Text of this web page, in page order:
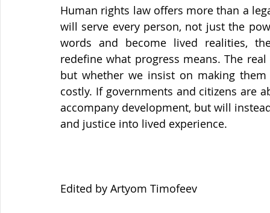
Human rights law offers more than a
will serve every person, not just the
words and become lived realities,
redefine what progress means. The
but whether we insist on making
costly. If governments and citizens are
accompany development, but will
and justice into lived experience.
Edited by Artyom Timofeev